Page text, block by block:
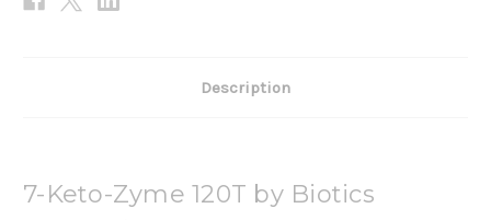
Description
7-Keto-Zyme 120T by Biotics